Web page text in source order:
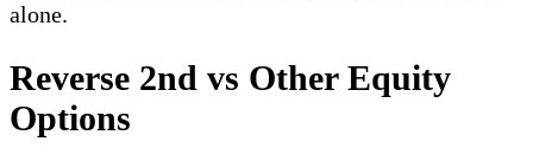
alone.
Reverse 2nd vs Other Equity
Options